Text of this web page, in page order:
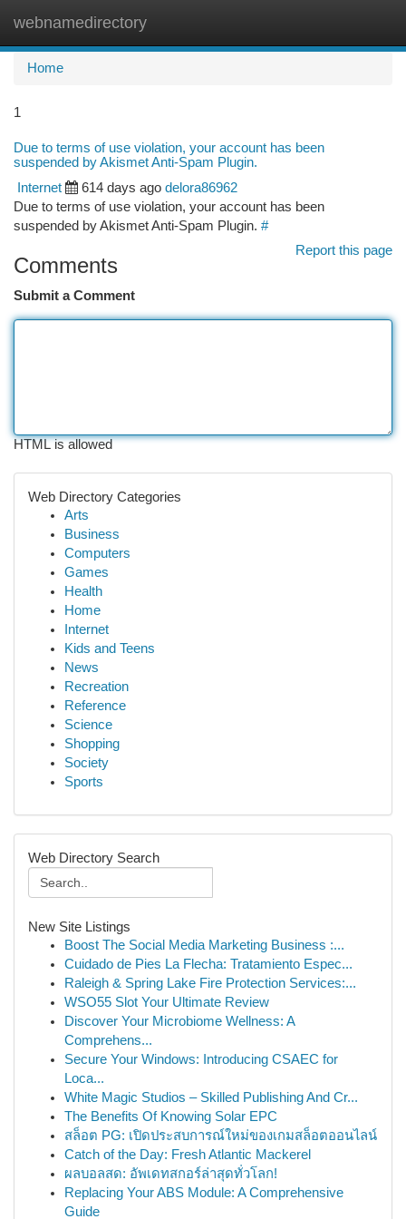
webnamedirectory
Home
1
Due to terms of use violation, your account has been
suspended by Akismet Anti-Spam Plugin.
Internet 614 days ago delora86962
Due to terms of use violation, your account has been
suspended by Akismet Anti-Spam Plugin. #
Report this page
Comments
Submit a Comment
HTML is allowed
Web Directory Categories
Arts
Business
Computers
Games
Health
Home
Internet
Kids and Teens
News
Recreation
Reference
Science
Shopping
Society
Sports
Web Directory Search
New Site Listings
Boost The Social Media Marketing Business :...
Cuidado de Pies La Flecha: Tratamiento Espec...
Raleigh & Spring Lake Fire Protection Services:...
WSO55 Slot Your Ultimate Review
Discover Your Microbiome Wellness: A
Comprehens...
Secure Your Windows: Introducing CSAEC for
Loca...
White Magic Studios – Skilled Publishing And Cr...
The Benefits Of Knowing Solar EPC
สล็อต PG: เปิดประสบการณ์ใหม่ของเกมสล็อตออนไลน์
Catch of the Day: Fresh Atlantic Mackerel
ผลบอลสด: อัพเดทสกอร์ล่าสุดทั่วโลก!
Replacing Your ABS Module: A Comprehensive
Guide